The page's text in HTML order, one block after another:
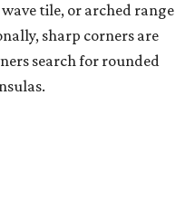
tile, or arched range
sharp corners are
search for rounded